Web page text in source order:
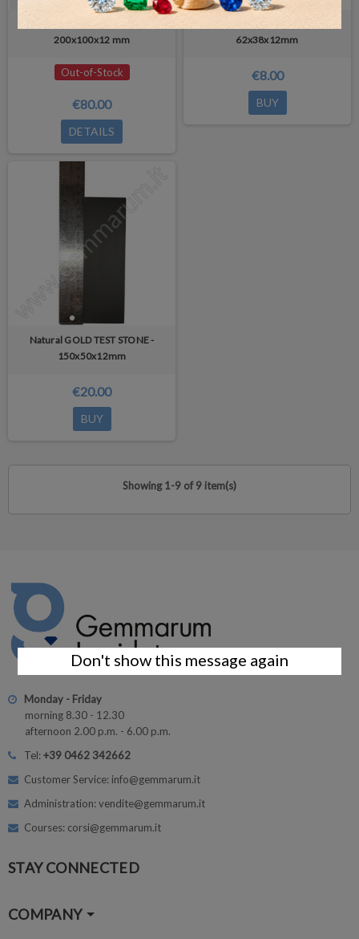
Natural GOLD TEST STONE -
200x100x12 mm
Out-of-Stock
€80.00
DETAILS
Natural GOLD TEST STONE -
62x38x12mm
€8.00
BUY
Natural GOLD TEST STONE -
150x50x12mm
€20.00
BUY
Showing 1-9 of 9 item(s)
Monday - Friday
morning 8.30 - 12.30
afternoon 2.00 p.m. - 6.00 p.m.
Tel:+39 0462 342662
Customer Service: info@gemmarum.it
Administration: vendite@gemmarum.it
Courses: corsi@gemmarum.it
STAY CONNECTED
COMPANY
Don't show this message again